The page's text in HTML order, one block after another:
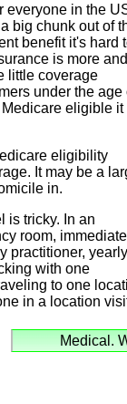
everyone in the
big chunk out of
benefit it's hard
is more and
little coverage
under the age
eligible it
eligibility
It may be a
in.
is tricky. In an
room, immediate
practitioner,
with one
to one
in a location
Medical.